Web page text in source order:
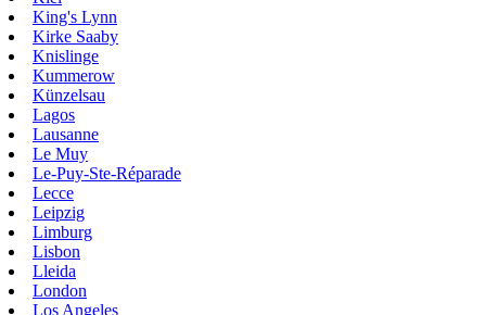
King's Lynn
Kirke Saaby
Knislinge
Kummerow
Künzelsau
Lagos
Lausanne
Le Muy
Le-Puy-Ste-Réparade
Lecce
Leipzig
Limburg
Lisbon
Lleida
London
Los Angeles